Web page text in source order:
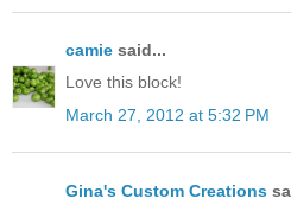
camie said...
Love this block!
March 27, 2012 at 5:32 PM
Gina's Custom Creations